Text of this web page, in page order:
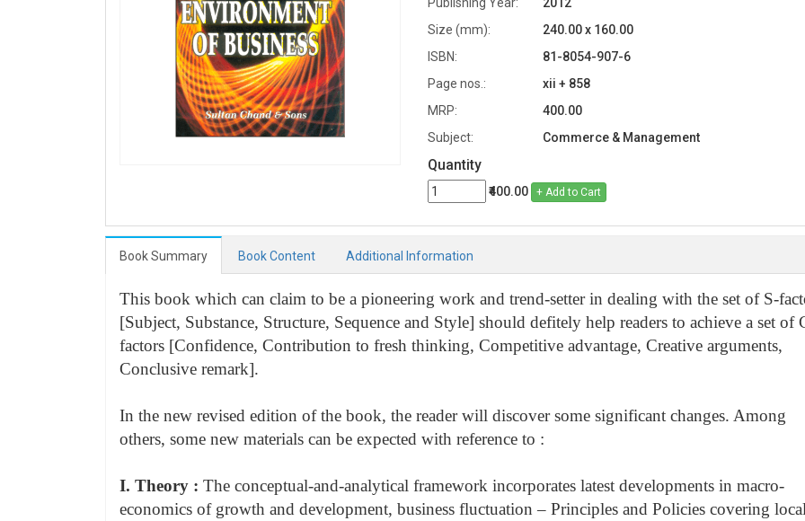
Size (mm):
240.00 x 160.00
ISBN:
81-8054-907-6
Page nos.:
xii + 858
MRP:
400.00
Subject:
Commerce & Management
Quantity
₹400.00 + Add to Cart
Book Summary Book Content Additional Information
This book which can claim to be a pioneering work and trend-setter in dealing with the set of S-
[Subject, Substance, Structure, Sequence and Style] should defitely help readers to achieve a set of
factors [Confidence, Contribution to fresh thinking, Competitive advantage, Creative arguments,
Conclusive remark].
In the new revised edition of the book, the reader will discover some significant changes. Among
others, some new materials can be expected with reference to :
I. Theory : The conceptual-and-analytical framework incorporates latest developments in macro-
economics of growth and development, business fluctuation – Principles and Policies covering